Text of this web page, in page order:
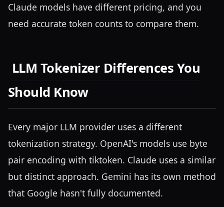
Claude models have different pricing, and you
need accurate token counts to compare them.
LLM Tokenizer Differences You
Should Know
Every major LLM provider uses a different
tokenization strategy. OpenAI's models use byte
pair encoding with tiktoken. Claude uses a similar
but distinct approach. Gemini has its own method
that Google hasn't fully documented.